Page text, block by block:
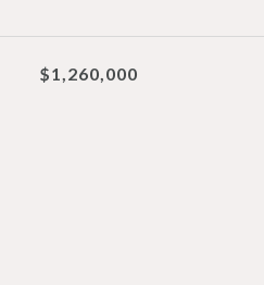
$1,260,000